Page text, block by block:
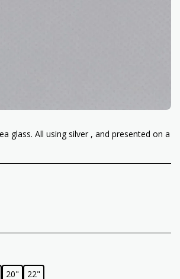
glass. All using silver , and presented on a
20" 22"